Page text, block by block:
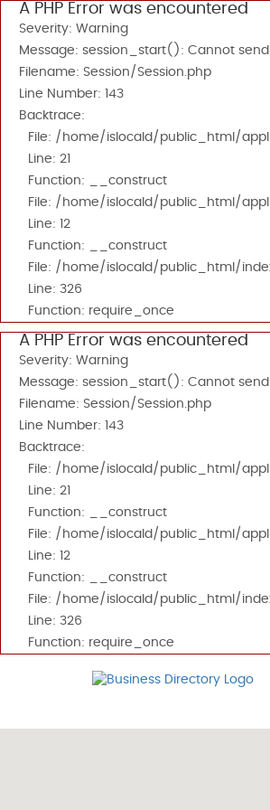
A PHP Error was encountered
Severity: Warning
Message: session_start(): Cannot
Filename: Session/Session.php
Line Number: 143
Backtrace:
File: /home/islocald/public_html/
Line: 21
Function: __construct
File: /home/islocald/public_html/
Line: 12
Function: __construct
File: /home/islocald/public_html/
Line: 326
Function: require_once
A PHP Error was encountered
Severity: Warning
Message: session_start(): Cannot
Filename: Session/Session.php
Line Number: 143
Backtrace:
File: /home/islocald/public_html/
Line: 21
Function: __construct
File: /home/islocald/public_html/
Line: 12
Function: __construct
File: /home/islocald/public_html/
Line: 326
Function: require_once